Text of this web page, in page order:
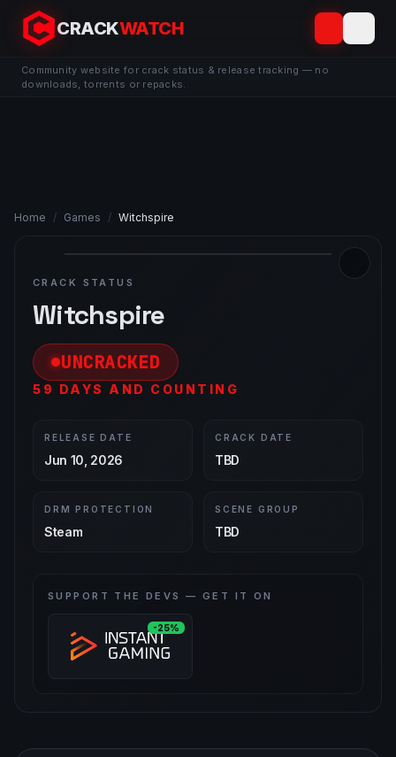
CRACKWATCH
Community website for crack status & release tracking — no
downloads, torrents or repacks.
Home / Games / Witchspire
CRACK STATUS
Witchspire
UNCRACKED
59 DAYS AND COUNTING
RELEASE DATE
Jun 10, 2026
CRACK DATE
TBD
DRM PROTECTION
Steam
SCENE GROUP
TBD
SUPPORT THE DEVS — GET IT ON
-25%